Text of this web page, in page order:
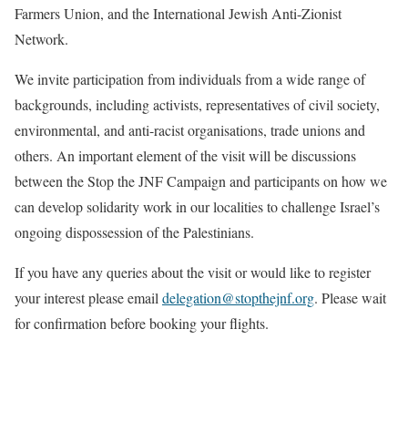
Farmers Union, and the International Jewish Anti-Zionist
Network.
We invite participation from individuals from a wide range of
backgrounds, including activists, representatives of civil society,
environmental, and anti-racist organisations, trade unions and
others. An important element of the visit will be discussions
between the Stop the JNF Campaign and participants on how we
can develop solidarity work in our localities to challenge Israel’s
ongoing dispossession of the Palestinians.
If you have any queries about the visit or would like to register
your interest please email delegation@stopthejnf.org. Please wait
for confirmation before booking your flights.